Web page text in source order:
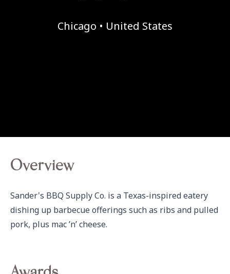
Chicago • United States
Overview
Sander's BBQ Supply Co. is a Texas-inspired eatery
dishing up barbecue offerings such as ribs and pulled
pork, plus mac ’n’ cheese.